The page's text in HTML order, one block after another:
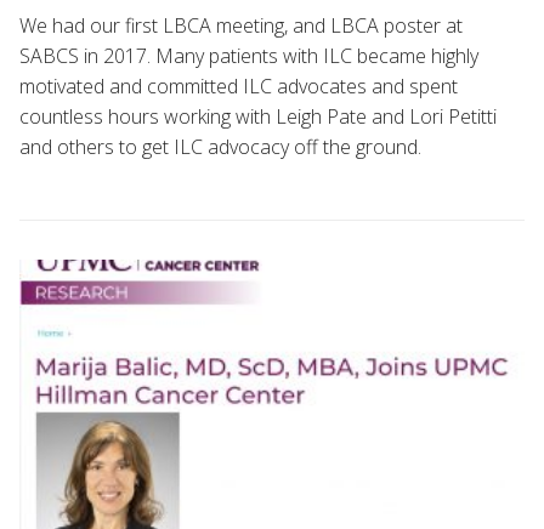
We had our first LBCA meeting, and LBCA poster at
SABCS in 2017. Many patients with ILC became highly
motivated and committed ILC advocates and spent
countless hours working with Leigh Pate and Lori Petitti
and others to get ILC advocacy off the ground.